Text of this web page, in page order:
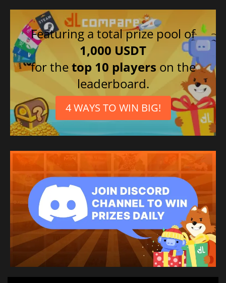
Featuring a total prize pool of
1,000 USDT
for thetop 10 players on the
leaderboard.
4 WAYS TO WIN BIG!